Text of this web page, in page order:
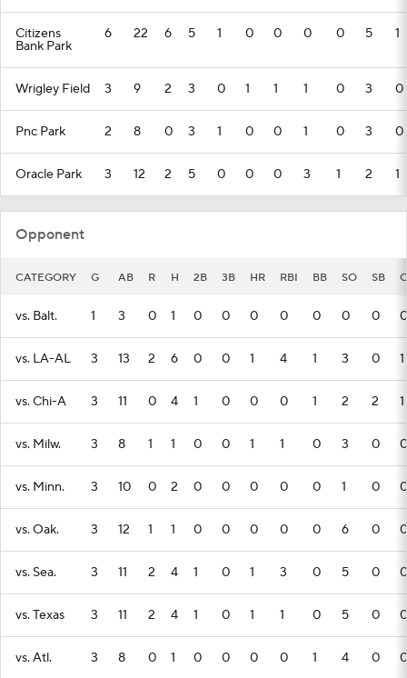
Citizens
Bank Park
6 22 6 5 1 0 0 0 0 5 1
Wrigley Field 3 9 2 3 0 1 1 1 0 3 0
Pnc Park 2 8 0 3 1 0 0 1 0 3 0
Oracle Park 3 12 2 5 0 0 0 3 1 2 1
Opponent
CATEGORY G AB R H 2B 3B HR RBI BB SO SB
vs. Balt. 1 3 0 1 0 0 0 0 0 0 0 0
vs. LA-AL 3 13 2 6 0 0 1 4 1 3 0 1
vs. Chi-A 3 11 0 4 1 0 0 0 1 2 2 1
vs. Milw. 3 8 1 1 0 0 1 1 0 3 0 0
vs. Minn. 3 10 0 2 0 0 0 0 0 1 0 0
vs. Oak. 3 12 1 1 0 0 0 0 0 6 0 0
vs. Sea. 3 11 2 4 1 0 1 3 0 5 0 0
vs. Texas 3 11 2 4 1 0 1 1 0 5 0 0
vs. Atl. 3 8 0 1 0 0 0 0 1 4 0 0